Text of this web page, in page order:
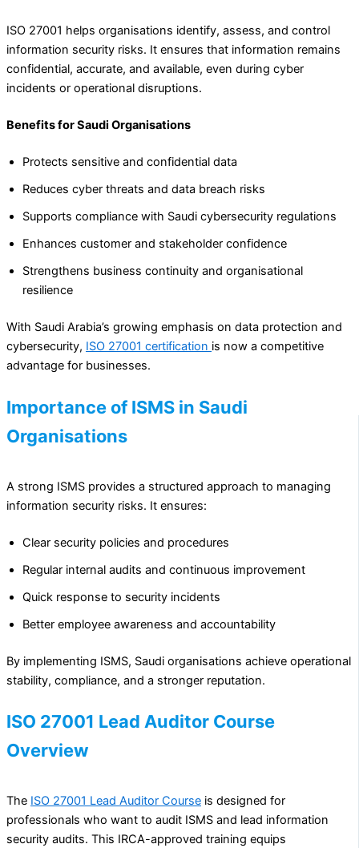
ISO 27001 helps organisations identify, assess, and control
information security risks. It ensures that information remains
confidential, accurate, and available, even during cyber
incidents or operational disruptions.
Benefits for Saudi Organisations
Protects sensitive and confidential data
Reduces cyber threats and data breach risks
Supports compliance with Saudi cybersecurity regulations
Enhances customer and stakeholder confidence
Strengthens business continuity and organisational
resilience
With Saudi Arabia’s growing emphasis on data protection and
cybersecurity, ISO 27001 certification is now a competitive
advantage for businesses.
Importance of ISMS in Saudi
Organisations
A strong ISMS provides a structured approach to managing
information security risks. It ensures:
Clear security policies and procedures
Regular internal audits and continuous improvement
Quick response to security incidents
Better employee awareness and accountability
By implementing ISMS, Saudi organisations achieve operational
stability, compliance, and a stronger reputation.
ISO 27001 Lead Auditor Course
Overview
The ISO 27001 Lead Auditor Course is designed for
professionals who want to audit ISMS and lead information
security audits. This IRCA-approved training equips